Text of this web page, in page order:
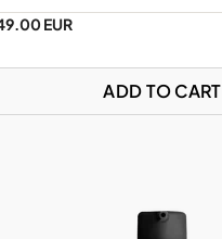
EUR
ADD TO CART